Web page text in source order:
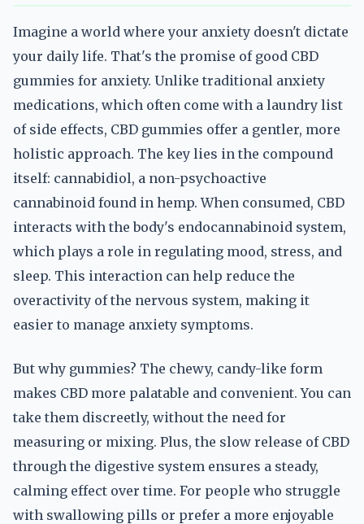
Imagine a world where your anxiety doesn't dictate
your daily life. That's the promise of good CBD
gummies for anxiety. Unlike traditional anxiety
medications, which often come with a laundry list
of side effects, CBD gummies offer a gentler, more
holistic approach. The key lies in the compound
itself: cannabidiol, a non-psychoactive
cannabinoid found in hemp. When consumed, CBD
interacts with the body's endocannabinoid system,
which plays a role in regulating mood, stress, and
sleep. This interaction can help reduce the
overactivity of the nervous system, making it
easier to manage anxiety symptoms.
But why gummies? The chewy, candy-like form
makes CBD more palatable and convenient. You can
take them discreetly, without the need for
measuring or mixing. Plus, the slow release of CBD
through the digestive system ensures a steady,
calming effect over time. For people who struggle
with swallowing pills or prefer a more enjoyable